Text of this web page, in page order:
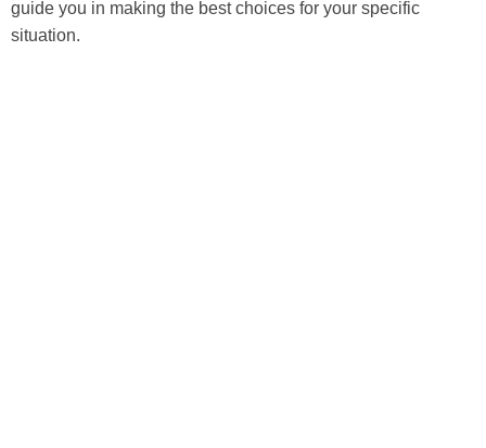
guide you in making the best choices for your specific
situation.